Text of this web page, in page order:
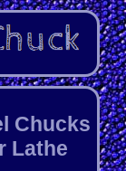
Chucks
Lathe